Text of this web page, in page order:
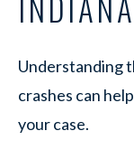
Understanding
crashes can
your case.